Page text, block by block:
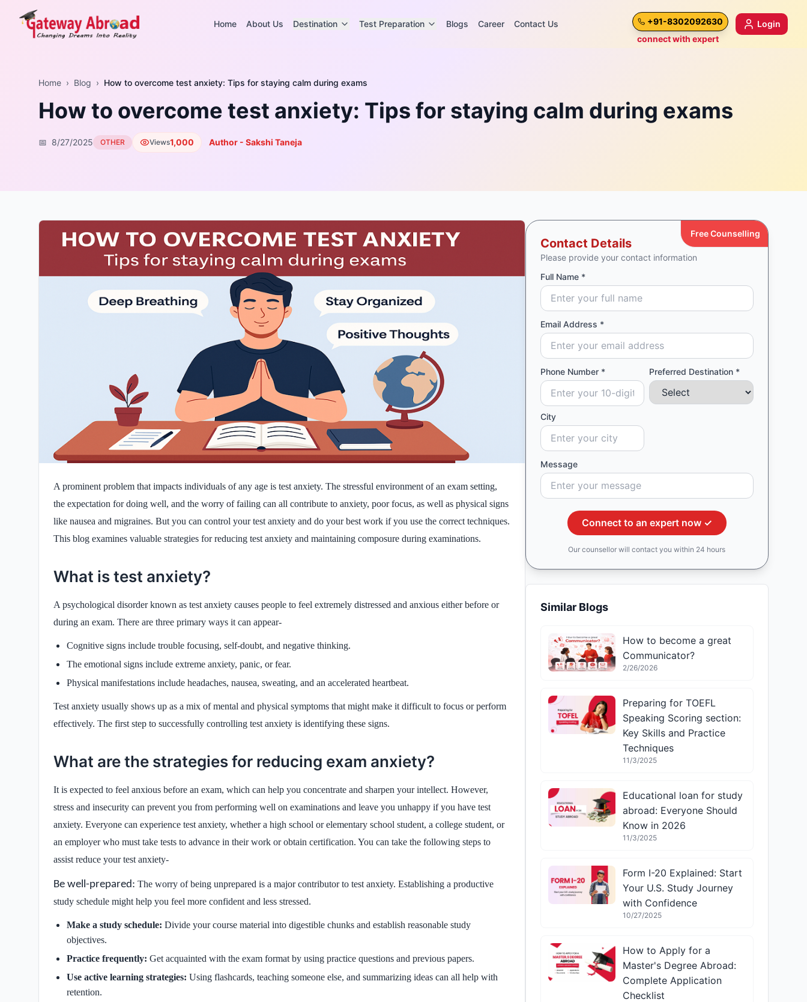
Home About Us Destination Test Preparation Blogs Career Contact Us
+91-8302092630
connect with expert
Login
Home › Blog › How to overcome test anxiety: Tips for staying calm during exams
How to overcome test anxiety: Tips for staying calm during exams
📅 8/27/2025 OTHER Views1,000 Author - Sakshi Taneja
A prominent problem that impacts individuals of any age is test anxiety. The stressful environment of an exam setting,
the expectation for doing well, and the worry of failing can all contribute to anxiety, poor focus, as well as physical signs
like nausea and migraines. But you can control your test anxiety and do your best work if you use the correct techniques.
This blog examines valuable strategies for reducing test anxiety and maintaining composure during examinations.
What is test anxiety?
A psychological disorder known as test anxiety causes people to feel extremely distressed and anxious either before or
during an exam. There are three primary ways it can appear-
Cognitive signs include trouble focusing, self-doubt, and negative thinking.
The emotional signs include extreme anxiety, panic, or fear.
Physical manifestations include headaches, nausea, sweating, and an accelerated heartbeat.
Test anxiety usually shows up as a mix of mental and physical symptoms that might make it difficult to focus or perform
effectively. The first step to successfully controlling test anxiety is identifying these signs.
What are the strategies for reducing exam anxiety?
It is expected to feel anxious before an exam, which can help you concentrate and sharpen your intellect. However,
stress and insecurity can prevent you from performing well on examinations and leave you unhappy if you have test
anxiety. Everyone can experience test anxiety, whether a high school or elementary school student, a college student, or
an employer who must take tests to advance in their work or obtain certification. You can take the following steps to
assist reduce your test anxiety-
Be well-prepared: The worry of being unprepared is a major contributor to test anxiety. Establishing a productive
study schedule might help you feel more confident and less stressed.
Make a study schedule: Divide your course material into digestible chunks and establish reasonable study
objectives.
Practice frequently: Get acquainted with the exam format by using practice questions and previous papers.
Use active learning strategies: Using flashcards, teaching someone else, and summarizing ideas can all help with
retention.
Contact Details
Please provide your contact information
Free Counselling
Full Name *
Email Address *
Phone Number * Preferred Destination *
City
Message
Connect to an expert now ✓
Our counsellor will contact you within 24 hours
Similar Blogs
How to become a great
Communicator?
2/26/2026
Preparing for TOEFL
Speaking Scoring section:
Key Skills and Practice
Techniques
11/3/2025
Educational loan for study
abroad: Everyone Should
Know in 2026
11/3/2025
Form I-20 Explained: Start
Your U.S. Study Journey
with Confidence
10/27/2025
How to Apply for a
Master's Degree Abroad:
Complete Application
Checklist